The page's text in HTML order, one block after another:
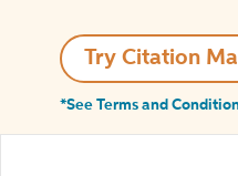
Try Citation
*See Terms and